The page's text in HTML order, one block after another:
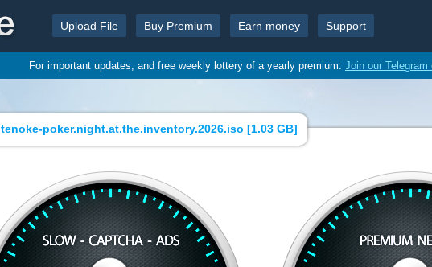
Upload File Buy Premium Earn money Support
For important updates, and free weekly lottery of a yearly premium: Join our Telegram
tenoke-poker.night.at.the.inventory.2026.iso [1.03 GB]